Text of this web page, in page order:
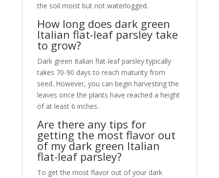
the soil moist but not waterlogged.
How long does dark green
Italian flat-leaf parsley take
to grow?
Dark green Italian flat-leaf parsley typically
takes 70-90 days to reach maturity from
seed. However, you can begin harvesting the
leaves once the plants have reached a height
of at least 6 inches.
Are there any tips for
getting the most flavor out
of my dark green Italian
flat-leaf parsley?
To get the most flavor out of your dark